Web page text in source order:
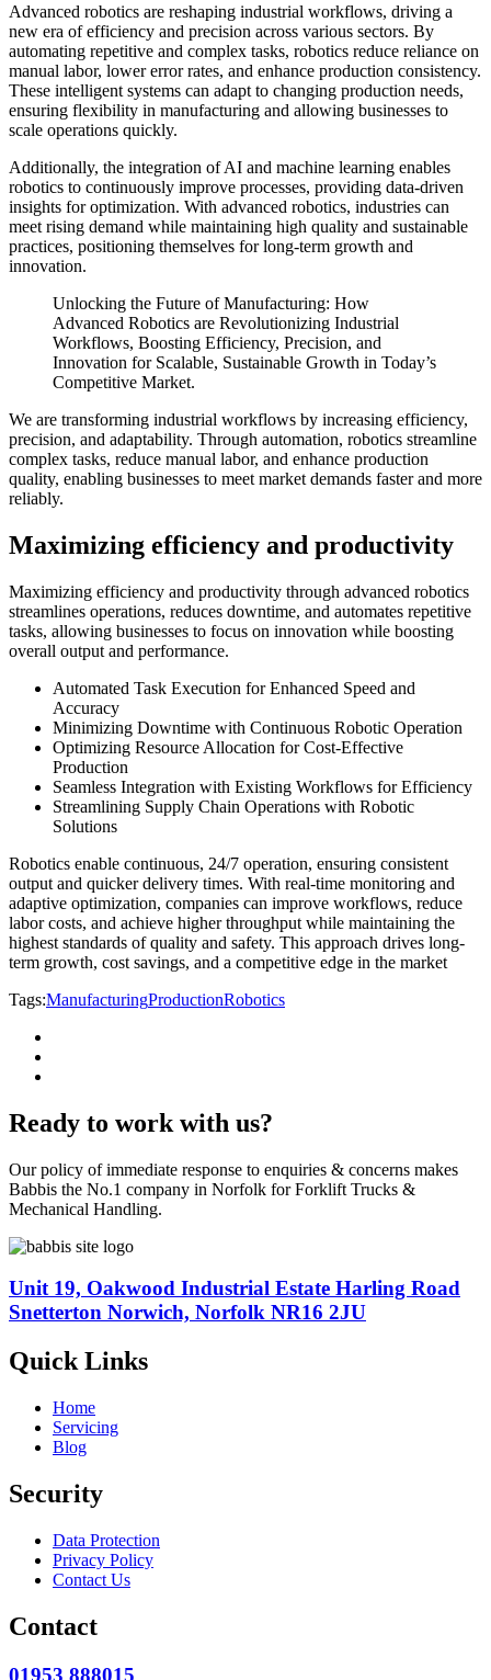
Advanced robotics are reshaping industrial workflows, driving a
new era of efficiency and precision across various sectors. By
automating repetitive and complex tasks, robotics reduce reliance on
manual labor, lower error rates, and enhance production consistency.
These intelligent systems can adapt to changing production needs,
ensuring flexibility in manufacturing and allowing businesses to
scale operations quickly.
Additionally, the integration of AI and machine learning enables
robotics to continuously improve processes, providing data-driven
insights for optimization. With advanced robotics, industries can
meet rising demand while maintaining high quality and sustainable
practices, positioning themselves for long-term growth and
innovation.
Unlocking the Future of Manufacturing: How
Advanced Robotics are Revolutionizing Industrial
Workflows, Boosting Efficiency, Precision, and
Innovation for Scalable, Sustainable Growth in Today’s
Competitive Market.
We are transforming industrial workflows by increasing efficiency,
precision, and adaptability. Through automation, robotics streamline
complex tasks, reduce manual labor, and enhance production
quality, enabling businesses to meet market demands faster and more
reliably.
Maximizing efficiency and productivity
Maximizing efficiency and productivity through advanced robotics
streamlines operations, reduces downtime, and automates repetitive
tasks, allowing businesses to focus on innovation while boosting
overall output and performance.
Automated Task Execution for Enhanced Speed and
Accuracy
Minimizing Downtime with Continuous Robotic Operation
Optimizing Resource Allocation for Cost-Effective
Production
Seamless Integration with Existing Workflows for Efficiency
Streamlining Supply Chain Operations with Robotic
Solutions
Robotics enable continuous, 24/7 operation, ensuring consistent
output and quicker delivery times. With real-time monitoring and
adaptive optimization, companies can improve workflows, reduce
labor costs, and achieve higher throughput while maintaining the
highest standards of quality and safety. This approach drives long-
term growth, cost savings, and a competitive edge in the market
Tags:ManufacturingProductionRobotics
Ready to work with us?
Our policy of immediate response to enquiries & concerns makes
Babbis the No.1 company in Norfolk for Forklift Trucks &
Mechanical Handling.
Unit 19, Oakwood Industrial Estate Harling Road
Snetterton Norwich, Norfolk NR16 2JU
Quick Links
Home
Servicing
Blog
Security
Data Protection
Privacy Policy
Contact Us
Contact
01953 888015